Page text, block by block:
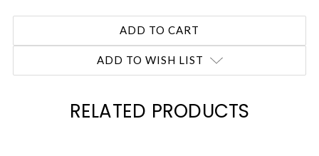
ADD TO WISH LIST
RELATED PRODUCTS